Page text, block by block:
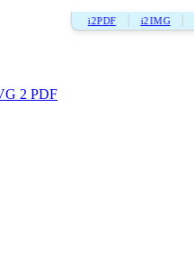
i2PDF i2IMG
2 PDF